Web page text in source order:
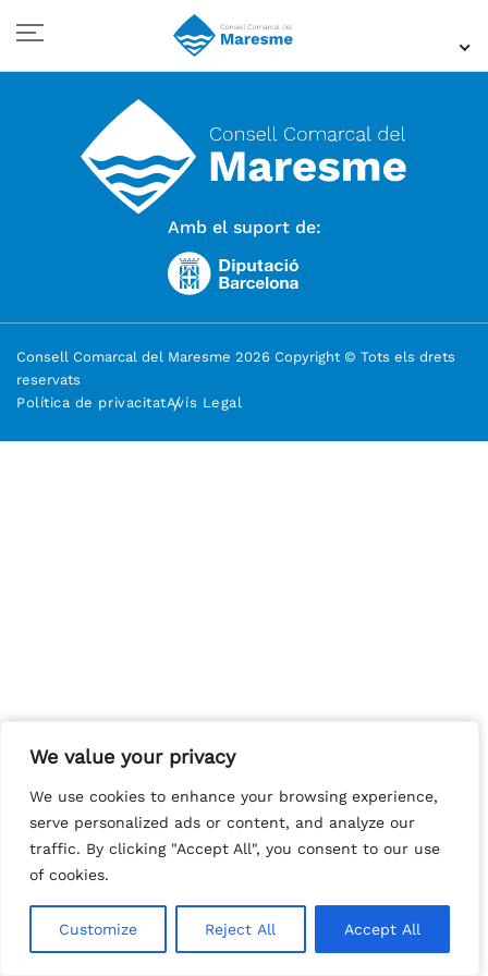
We value your privacy
We use cookies to enhance your browsing experience,
serve personalized ads or content, and analyze our
traffic. By clicking "Accept All", you consent to our use
of cookies.
Customize Reject All Accept All
We value your privacy
We use cookies to enhance your browsing experience,
serve personalized ads or content, and analyze our
traffic. By clicking "Accept All", you consent to our use
of cookies.
Customize Reject All Accept All
Amb el suport de:
Consell Comarcal del Maresme 2026 Copyright © Tots els drets
reservats
Política de privacitatAvís Legal